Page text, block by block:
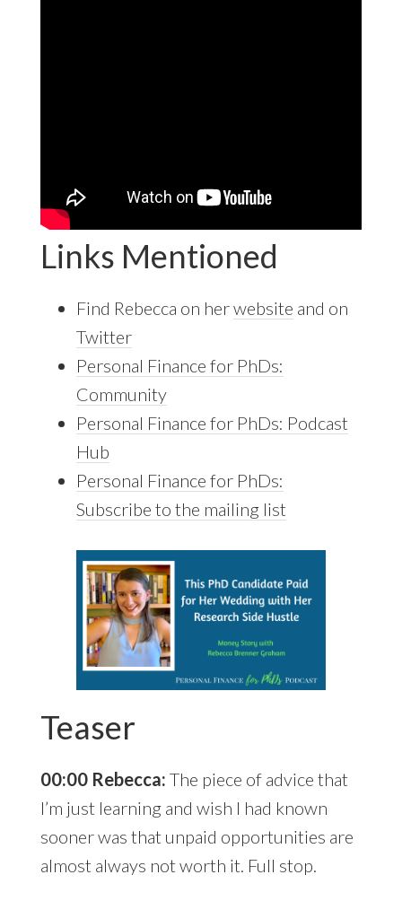
Links Mentioned
Find Rebecca on herwebsite and on
Twitter
Personal Finance for PhDs:
Community
Personal Finance for PhDs: Podcast
Hub
Personal Finance for PhDs:
Subscribe to the mailing list
Teaser
00:00 Rebecca: The piece of advice that
I’m just learning and wish I had known
sooner was that unpaid opportunities are
almost always not worth it. Full stop.